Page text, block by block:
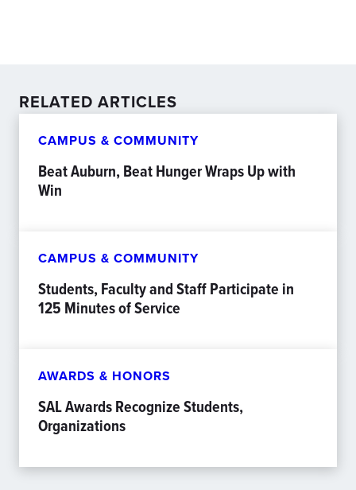
RELATED ARTICLES
CAMPUS & COMMUNITY
Beat Auburn, Beat Hunger Wraps Up with
Win
CAMPUS & COMMUNITY
Students, Faculty and Staff Participate in
125 Minutes of Service
AWARDS & HONORS
SAL Awards Recognize Students,
Organizations